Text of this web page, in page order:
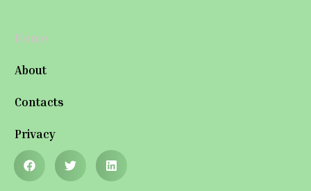
Home
About
Contacts
Privacy